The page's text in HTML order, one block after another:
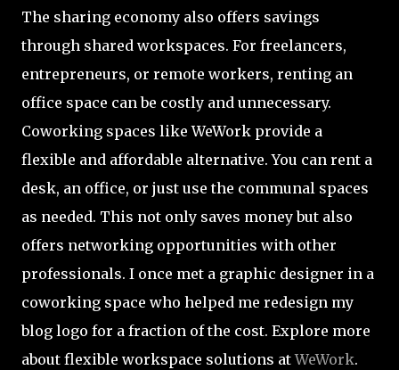
The sharing economy also offers savings
through shared workspaces. For freelancers,
entrepreneurs, or remote workers, renting an
office space can be costly and unnecessary.
Coworking spaces like WeWork provide a
flexible and affordable alternative. You can rent a
desk, an office, or just use the communal spaces
as needed. This not only saves money but also
offers networking opportunities with other
professionals. I once met a graphic designer in a
coworking space who helped me redesign my
blog logo for a fraction of the cost. Explore more
about flexible workspace solutions atWeWork.